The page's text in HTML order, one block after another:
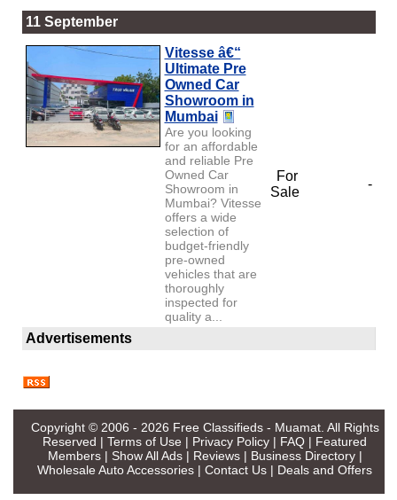
11 September
Vitesse â€“
Ultimate Pre
Owned Car
Showroom in
Mumbai
Are you looking
for an affordable
and reliable Pre
Owned Car
Showroom in
Mumbai? Vitesse
offers a wide
selection of
budget-friendly
pre-owned
vehicles that are
thoroughly
inspected for
quality a...
For
Sale
-
Advertisements
Copyright © 2006 - 2026 Free Classifieds - Muamat. All Rights
Reserved | Terms of Use | Privacy Policy | FAQ | Featured
Members| Show All Ads| Reviews| Business Directory|
Wholesale Auto Accessories | Contact Us | Deals and Offers